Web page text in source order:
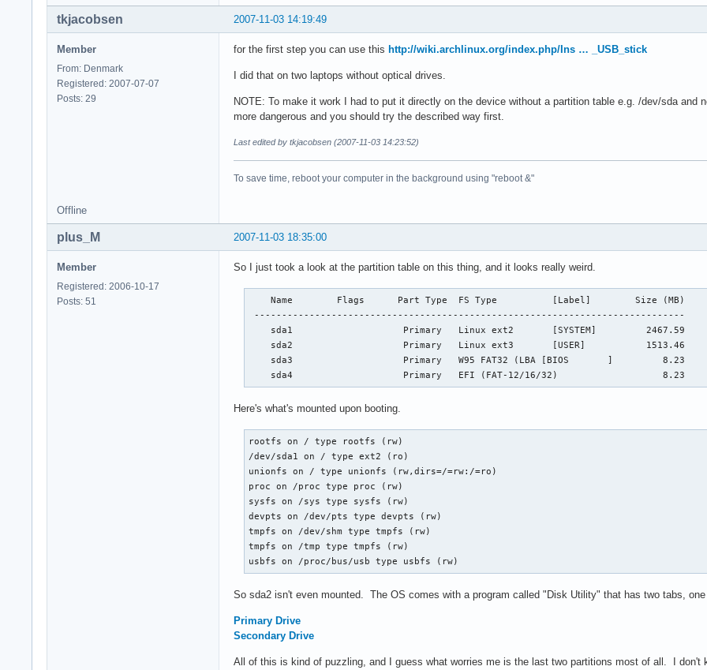
2007-11-03 14:19:49
tkjacobsen
Member
From: Denmark
Registered: 2007-07-07
Posts: 29
for the first step you can use this http://wiki.archlinux.org/index.php/Ins … _USB_stick
I did that on two laptops without optical drives.
NOTE: To make it work I had to put it directly on the device without a partition table e.g. /dev/sda
more dangerous and you should try the described way first.
Last edited by tkjacobsen (2007-11-03 14:23:52)
To save time, reboot your computer in the background using "reboot &"
Offline
2007-11-03 18:35:00
plus_M
Member
Registered: 2006-10-17
Posts: 51
So I just took a look at the partition table on this thing, and it looks really weird.
    Name        Flags      Part Type  FS Type          [Label]        Size (MB)
------------------------------------------------------------------------------
    sda1                    Primary   Linux ext2       [SYSTEM]         2467.59
    sda2                    Primary   Linux ext3       [USER]           1513.46
    sda3                    Primary   W95 FAT32 (LBA [BIOS       ]         8.23
    sda4                    Primary   EFI (FAT-12/16/32)                   8.23
Here's what's mounted upon booting.
rootfs on / type rootfs (rw)
/dev/sda1 on / type ext2 (ro)
unionfs on / type unionfs (rw,dirs=/=rw:/=ro)
proc on /proc type proc (rw)
sysfs on /sys type sysfs (rw)
devpts on /dev/pts type devpts (rw)
tmpfs on /dev/shm type tmpfs (rw)
tmpfs on /tmp type tmpfs (rw)
usbfs on /proc/bus/usb type usbfs (rw)
So sda2 isn't even mounted. The OS comes with a program called "Disk Utility" that has two tabs,
Primary Drive
Secondary Drive
All of this is kind of puzzling, and I guess what worries me is the last two partitions most of all. I don't